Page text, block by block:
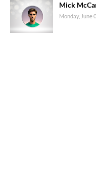
Mick
Monday, June